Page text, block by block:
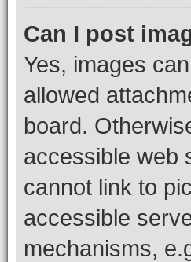
Can I post
Yes, images
allowed
board.
accessible web
cannot link to
accessible
mechanisms,